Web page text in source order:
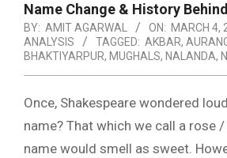
Name Change & History
BY: AMIT AGARWAL ON: MARCH 4,
ANALYSIS
TAGGED: AKBAR,
BHAKTIYARPUR, MUGHALS, NALANDA,
Once, Shakespeare wondered
name? That which we call a rose
name would smell as sweet.